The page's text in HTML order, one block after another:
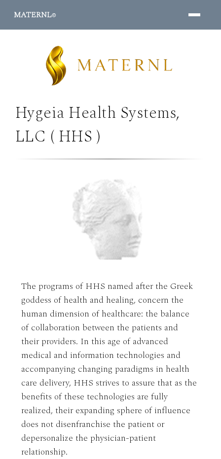
MATERNL©
PROGRAMS ↓
Hygeia Health Systems,
LLC ( HHS )
The programs of HHS named after the Greek
goddess of health and healing, concern the
human dimension of healthcare: the balance
of collaboration between the patients and
their providers. In this age of advanced
medical and information technologies and
accompanying changing paradigms in health
care delivery, HHS strives to assure that as the
benefits of these technologies are fully
realized, their expanding sphere of influence
does not disenfranchise the patient or
depersonalize the physician-patient
relationship.